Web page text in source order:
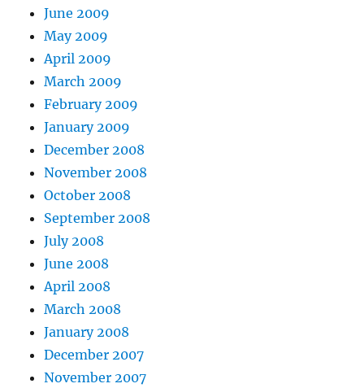
June 2009
May 2009
April 2009
March 2009
February 2009
January 2009
December 2008
November 2008
October 2008
September 2008
July 2008
June 2008
April 2008
March 2008
January 2008
December 2007
November 2007